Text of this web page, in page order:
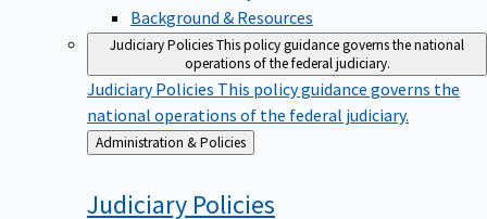
Background & Resources
Judiciary PoliciesThis policy guidance governs the national
operations of the federal judiciary.
Judiciary Policies This policy guidance governs the
national operations of the federal judiciary.
Back
to
Administration & Policies
Judiciary Policies